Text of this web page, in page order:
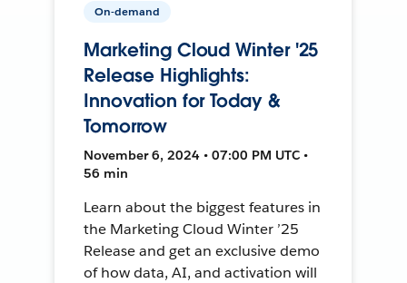
On-demand
Marketing Cloud Winter '25
Release Highlights:
Innovation for Today &
Tomorrow
November 6, 2024 • 07:00 PM UTC •
56 min
Learn about the biggest features in
the Marketing Cloud Winter ’25
Release and get an exclusive demo
of how data, AI, and activation will